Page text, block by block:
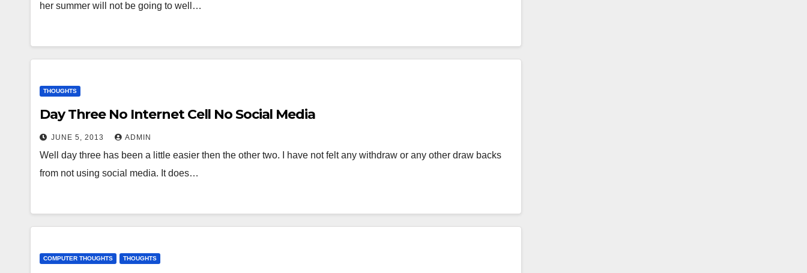
her summer will not be going to well…
THOUGHTS
Day Three No Internet Cell No Social Media
JUNE 5, 2013 ADMIN
Well day three has been a little easier then the other two. I have not felt any withdraw or any other draw backs
from not using social media. It does…
COMPUTER THOUGHTS THOUGHTS